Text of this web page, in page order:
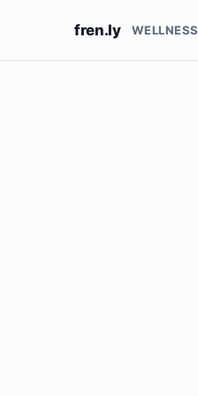
fren.ly WELLNESS